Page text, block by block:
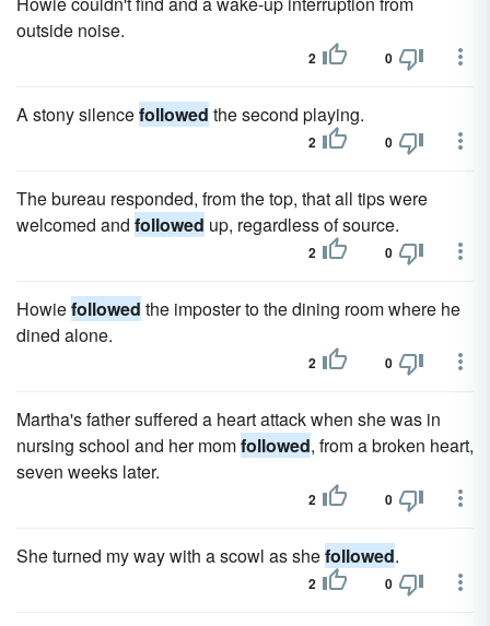
outside noise.
2 0
A stony silencefollowed the second playing.
2 0
The bureau responded, from the top, that all tips were
welcomed and followed up, regardless of source.
2 0
Howiefollowed the imposter to the dining room where he
dined alone.
2 0
Martha's father suffered a heart attack when she was in
nursing school and her momfollowed, from a broken heart,
seven weeks later.
2 0
She turned my way with a scowl as shefollowed.
2 0